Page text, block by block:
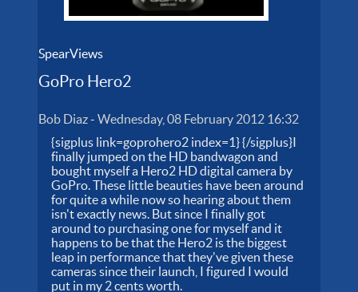
SpearViews
GoPro Hero2
Bob Diaz-Wednesday, 08 February 2012 16:32
{sigplus link=goprohero2 index=1} {/sigplus}I
finally jumped on the HD bandwagon and
bought myself a Hero2 HD digital camera by
GoPro. These little beauties have been around
for quite a while now so hearing about them
isn't exactly news. But since I finally got
around to purchasing one for myself and it
happens to be that the Hero2 is the biggest
leap in performance that they've given these
cameras since their launch, I figured I would
put in my 2 cents worth.